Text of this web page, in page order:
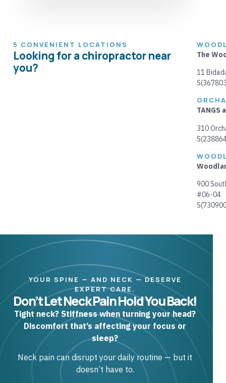
5 CONVENIENT LOCATIONS
Looking for a chiropractor near
you?
The
11
TANGS
310
S(
900
#06-04
YOUR SPINE — AND NECK — DESERVE
EXPERT CARE.
Don’t Let Neck Pain Hold You Back!
Tight neck? Stiffness when turning your head?
Discomfort that’s affecting your focus or
sleep?
Neck pain can disrupt your daily routine — but it
doesn’t have to.